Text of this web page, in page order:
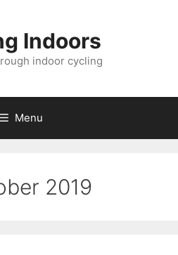
Indoors
indoor cycling
Menu
2019